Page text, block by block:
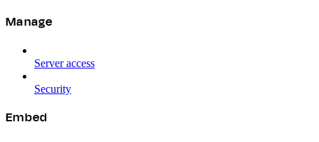
Manage
Server access
Security
Embed